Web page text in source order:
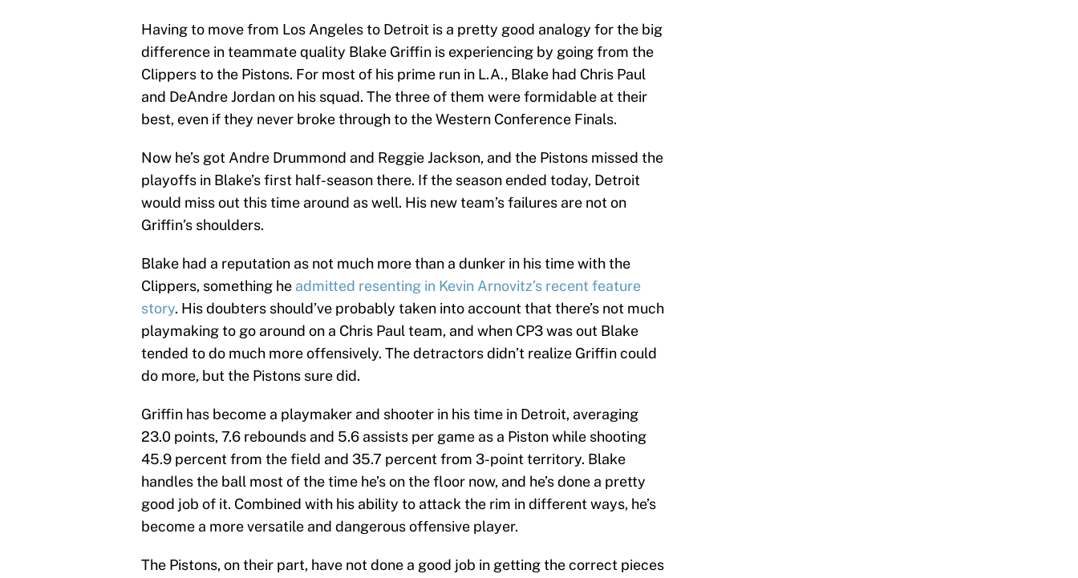
Having to move from Los Angeles to Detroit is a pretty good analogy for the big
difference in teammate quality Blake Griffin is experiencing by going from the
Clippers to the Pistons. For most of his prime run in L.A., Blake had Chris Paul
and DeAndre Jordan on his squad. The three of them were formidable at their
best, even if they never broke through to the Western Conference Finals.
Now he’s got Andre Drummond and Reggie Jackson, and the Pistons missed the
playoffs in Blake’s first half-season there. If the season ended today, Detroit
would miss out this time around as well. His new team’s failures are not on
Griffin’s shoulders.
Blake had a reputation as not much more than a dunker in his time with the
Clippers, something he admitted resenting in Kevin Arnovitz’s recent feature
story. His doubters should’ve probably taken into account that there’s not much
playmaking to go around on a Chris Paul team, and when CP3 was out Blake
tended to do much more offensively. The detractors didn’t realize Griffin could
do more, but the Pistons sure did.
Griffin has become a playmaker and shooter in his time in Detroit, averaging
23.0 points, 7.6 rebounds and 5.6 assists per game as a Piston while shooting
45.9 percent from the field and 35.7 percent from 3-point territory. Blake
handles the ball most of the time he’s on the floor now, and he’s done a pretty
good job of it. Combined with his ability to attack the rim in different ways, he’s
become a more versatile and dangerous offensive player.
The Pistons, on their part, have not done a good job in getting the correct pieces